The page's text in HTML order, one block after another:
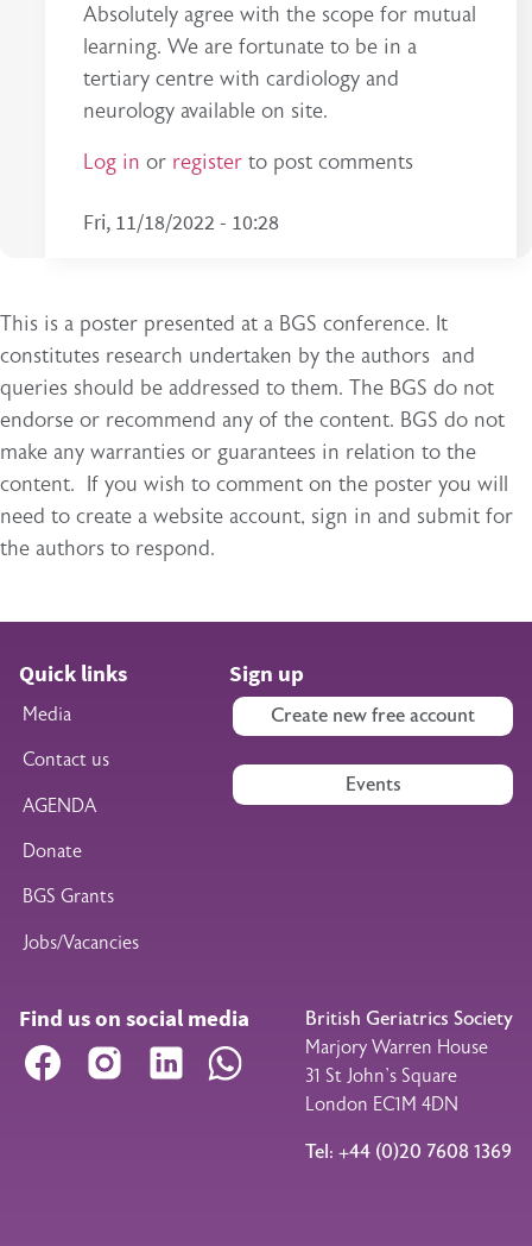
Absolutely agree with the scope for mutual
learning. We are fortunate to be in a
tertiary centre with cardiology and
neurology available on site.
Log in or register to post comments
Fri, 11/18/2022 - 10:28
This is a poster presented at a BGS conference. It
constitutes research undertaken by the authors and
queries should be addressed to them. The BGS do not
endorse or recommend any of the content. BGS do not
make any warranties or guarantees in relation to the
content. If you wish to comment on the poster you will
need to create a website account, sign in and submit for
the authors to respond.
Quick links
Media
Contact us
AGENDA
Donate
BGS Grants
Jobs/Vacancies
Sign up
Create new free account
Events
Find us on social media
Facebook Instagram LinkedIn WhatsApp
British Geriatrics Society
Marjory Warren House
31 St John’s Square
London EC1M 4DN
Tel: +44 (0)20 7608 1369